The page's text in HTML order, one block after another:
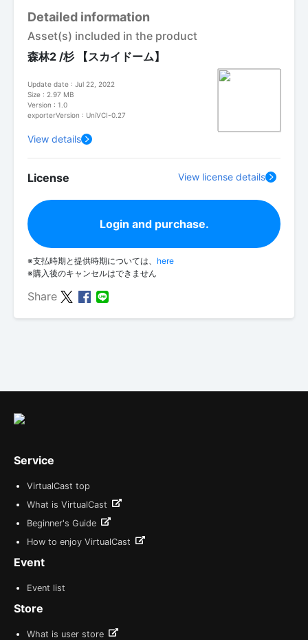
Detailed information
Asset(s) included in the product
森林2 /杉 【スカイドーム】
Update date : Jul 22, 2022
Size : 2.97 MB
Version : 1.0
exporterVersion : UniVCI-0.27
View details
License View license details
Login and purchase.
※支払時期と提供時期については、 here
※購入後のキャンセルはできません
Share
Service
VirtualCast top
What is VirtualCast
Beginner's Guide
How to enjoy VirtualCast
Event
Event list
Store
What is user store